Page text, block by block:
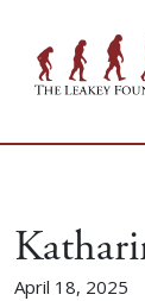
April 18, 2025